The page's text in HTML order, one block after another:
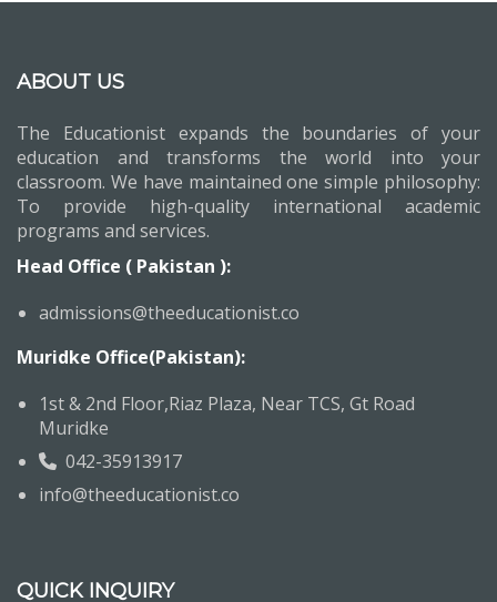
ABOUT US
The Educationist expands the boundaries of your
education and transforms the world into your
classroom. We have maintained one simple philosophy:
To provide high-quality international academic
programs and services.
Head Office ( Pakistan ):
admissions@theeducationist.co
Muridke Office(Pakistan):
1st & 2nd Floor,Riaz Plaza, Near TCS, Gt Road
Muridke
042-35913917
info@theeducationist.co
QUICK INQUIRY